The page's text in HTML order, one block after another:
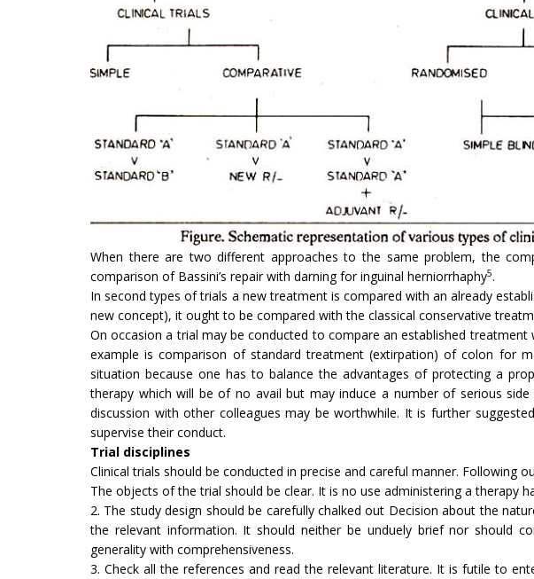
When there are two different approaches to the same problem, the
comparison of Bassini’s repair with darning for inguinal herniorrhaphy5.
In second types of trials a new treatment is compared with an already
new concept), it ought to be compared with the classical conservative
On occasion a trial may be conducted to compare an established
example is comparison of standard treatment (extirpation) of colon for
situation because one has to balance the advantages of protecting a
therapy which will be of no avail but may induce a number of serious
discussion with other col­leagues may be worthwhile. It is further
supervise their conduct.
Trial disciplines
Clinical trials should be conducted in precise and careful manner. Following
The objects of the trial should be clear. It is no use administering a therapy
2. The study design should be carefully chalked out Decision about the
the relevant information. It should neither be unduely brief nor should
generality with comprehensiveness.
3. Check all the references and read the relevant literature. It is futile to